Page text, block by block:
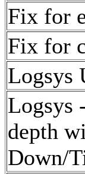
Fix for
Fix for
Logsys
Logsys
depth
Down/